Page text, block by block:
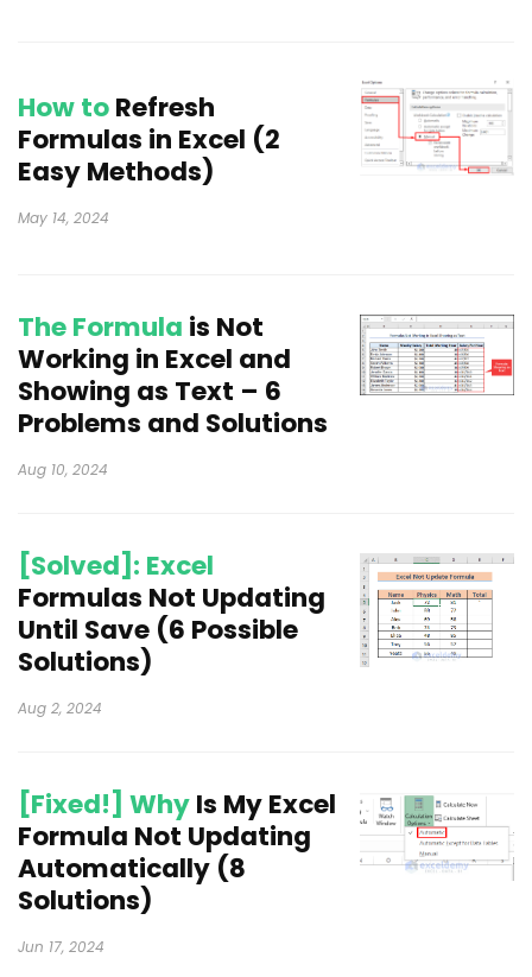
How toRefresh
Formulas in Excel (2
Easy Methods)
May 14, 2024
The Formula is Not
Working in Excel and
Showing as Text – 6
Problems and Solutions
Aug 10, 2024
[Solved]: Excel
Formulas Not Updating
Until Save (6 Possible
Solutions)
Aug 2, 2024
[Fixed!] WhyIs My Excel
Formula Not Updating
Automatically (8
Solutions)
Jun 17, 2024